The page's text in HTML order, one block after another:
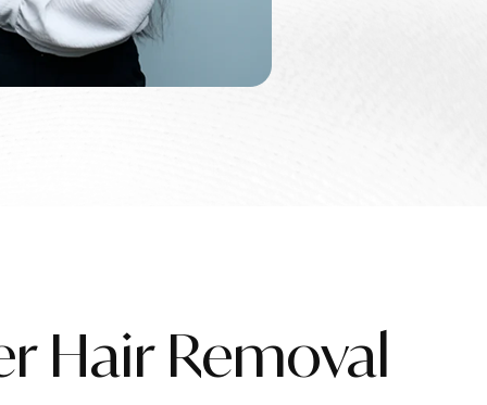
Hair Removal